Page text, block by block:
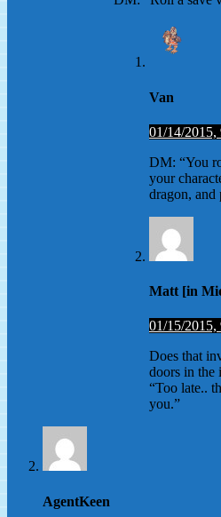
Van
01/14/2015,
DM: “You
your
dragon, and
Matt [in
01/15/2015,
Does that
doors in the
“Too late..
you.”
AgentKeen